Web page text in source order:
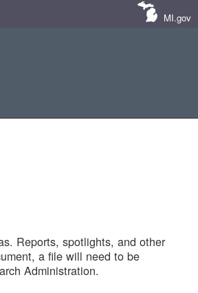
MI.gov
Reports, spotlights, and other
a file will need to be
Administration.